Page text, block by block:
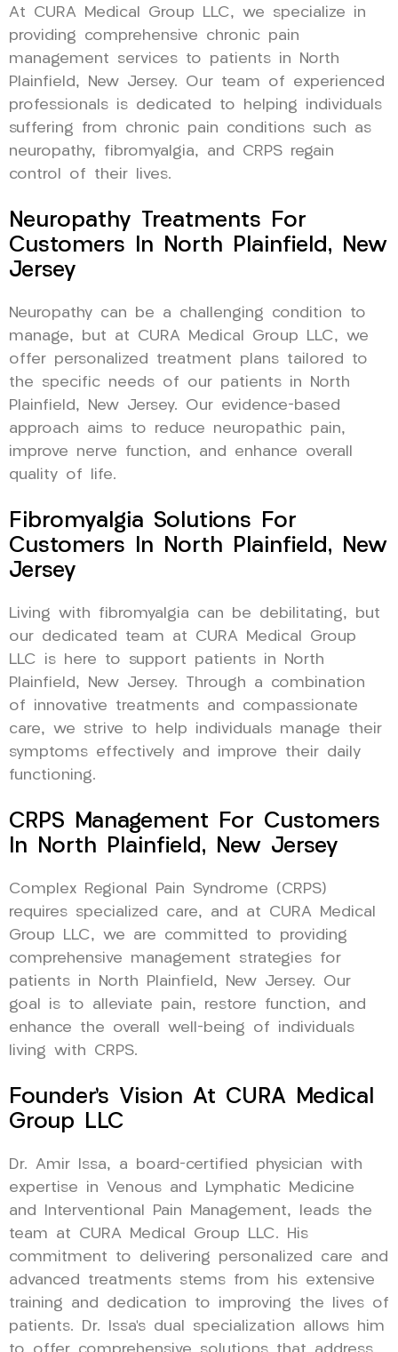
At CURA Medical Group LLC, we specialize in
providing comprehensive chronic pain
management services to patients in North
Plainfield, New Jersey. Our team of experienced
professionals is dedicated to helping individuals
suffering from chronic pain conditions such as
neuropathy, fibromyalgia, and CRPS regain
control of their lives.
Neuropathy Treatments For
Customers In North Plainfield, New
Jersey
Neuropathy can be a challenging condition to
manage, but at CURA Medical Group LLC, we
offer personalized treatment plans tailored to
the specific needs of our patients in North
Plainfield, New Jersey. Our evidence-based
approach aims to reduce neuropathic pain,
improve nerve function, and enhance overall
quality of life.
Fibromyalgia Solutions For
Customers In North Plainfield, New
Jersey
Living with fibromyalgia can be debilitating, but
our dedicated team at CURA Medical Group
LLC is here to support patients in North
Plainfield, New Jersey. Through a combination
of innovative treatments and compassionate
care, we strive to help individuals manage their
symptoms effectively and improve their daily
functioning.
CRPS Management For Customers
In North Plainfield, New Jersey
Complex Regional Pain Syndrome (CRPS)
requires specialized care, and at CURA Medical
Group LLC, we are committed to providing
comprehensive management strategies for
patients in North Plainfield, New Jersey. Our
goal is to alleviate pain, restore function, and
enhance the overall well-being of individuals
living with CRPS.
Founder’s Vision At CURA Medical
Group LLC
Dr. Amir Issa, a board-certified physician with
expertise in Venous and Lymphatic Medicine
and Interventional Pain Management, leads the
team at CURA Medical Group LLC. His
commitment to delivering personalized care and
advanced treatments stems from his extensive
training and dedication to improving the lives of
patients. Dr. Issa’s dual specialization allows him